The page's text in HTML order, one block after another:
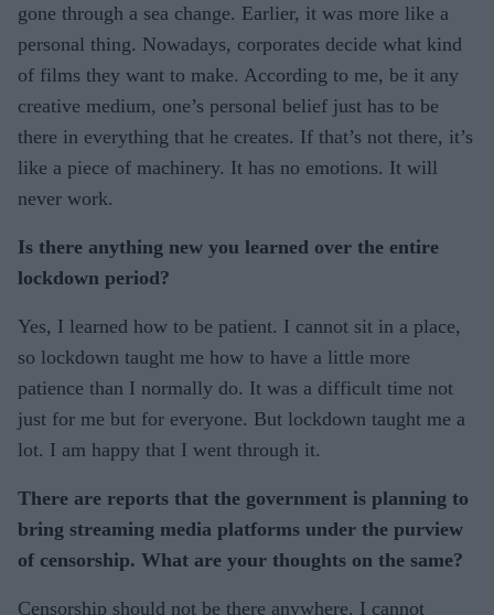
gone through a sea change. Earlier, it was more like a
personal thing. Nowadays, corporates decide what kind
of films they want to make. According to me, be it any
creative medium, one’s personal belief just has to be
there in everything that he creates. If that’s not there, it’s
like a piece of machinery. It has no emotions. It will
never work.
Is there anything new you learned over the entire
lockdown period?
Yes, I learned how to be patient. I cannot sit in a place,
so lockdown taught me how to have a little more
patience than I normally do. It was a difficult time not
just for me but for everyone. But lockdown taught me a
lot. I am happy that I went through it.
There are reports that the government is planning to
bring streaming media platforms under the purview
of censorship. What are your thoughts on the same?
Censorship should not be there anywhere. I cannot